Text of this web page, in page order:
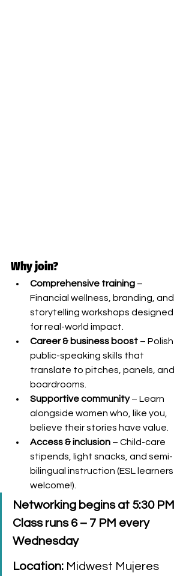
Why join?
Comprehensive training –
Financial wellness, branding, and
storytelling workshops designed
for real-world impact.
Career & business boost – Polish
public-speaking skills that
translate to pitches, panels, and
boardrooms.
Supportive community – Learn
alongside women who, like you,
believe their stories have value.
Access & inclusion – Child-care
stipends, light snacks, and semi-
bilingual instruction (ESL learners
welcome!).
Networking begins at 5:30 PM
Class runs 6 – 7 PM every
Wednesday
Location: Midwest Mujeres